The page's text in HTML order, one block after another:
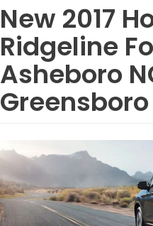
New 2017
Ridgeline
Asheboro
Greensboro